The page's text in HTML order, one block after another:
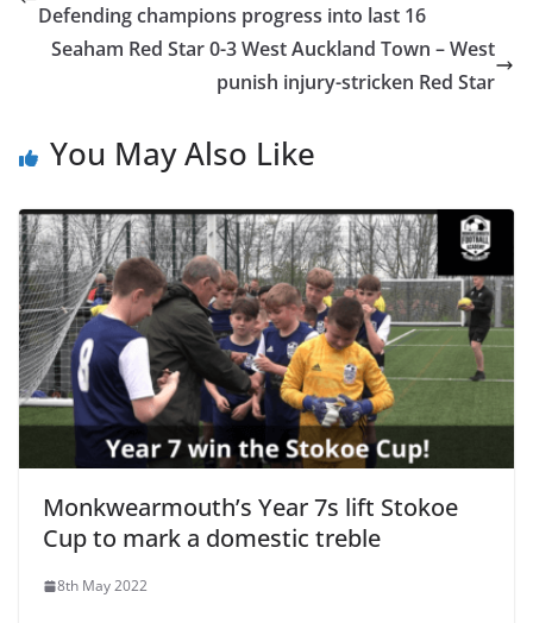
Defending champions progress into last 16
Seaham Red Star 0-3 West Auckland Town – West
punish injury-stricken Red Star
You May Also Like
Monkwearmouth’s Year 7s lift Stokoe
Cup to mark a domestic treble
8th May 2022